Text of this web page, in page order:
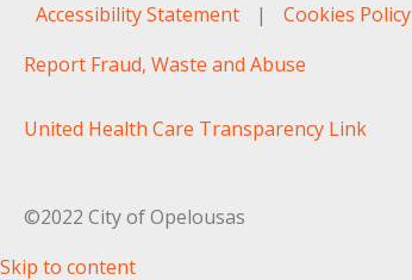
Accessibility Statement | Cookies Policy
Report Fraud, Waste and Abuse
United Health Care Transparency Link
©2022 City of Opelousas
Skip to content